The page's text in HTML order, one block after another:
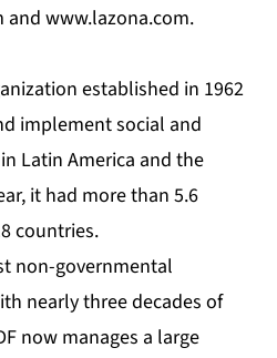
and www.lazona.com.
established in 1962
implement social and
Latin America and the
it had more than 5.6
countries.
non-governmental
nearly three decades of
now manages a large